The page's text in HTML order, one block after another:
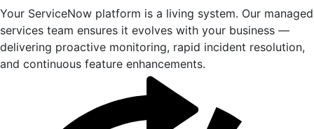
Your ServiceNow platform is a living system. Our managed
services team ensures it evolves with your business —
delivering proactive monitoring, rapid incident resolution,
and continuous feature enhancements.